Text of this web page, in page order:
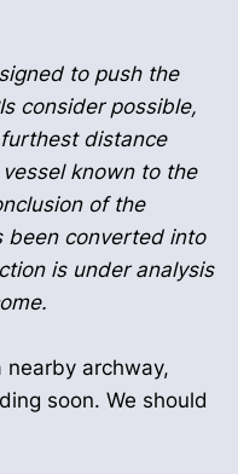
to push the
consider possible,
distance
known to the
of the
been converted into
is under analysis
nearby archway,
soon. We should